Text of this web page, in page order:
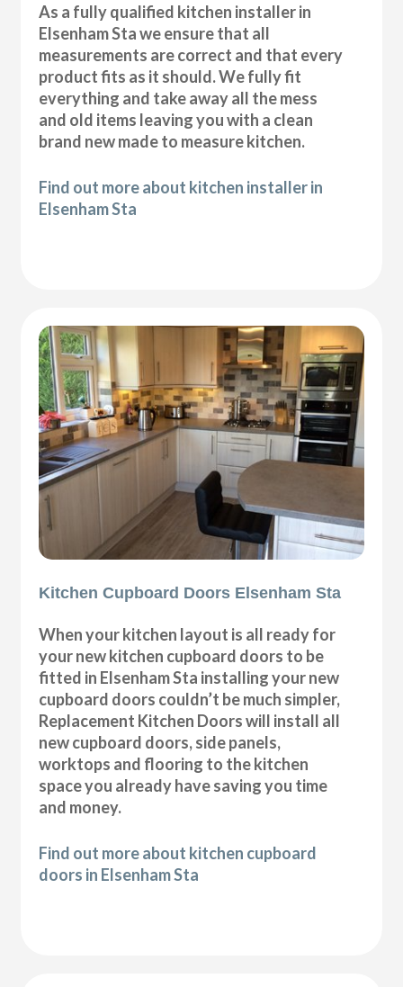
As a fully qualified kitchen installer in
Elsenham Sta we ensure that all
measurements are correct and that every
product fits as it should. We fully fit
everything and take away all the mess
and old items leaving you with a clean
brand new made to measure kitchen.
Find out more about kitchen installer in
Elsenham Sta
Kitchen Cupboard Doors Elsenham Sta
When your kitchen layout is all ready for
your new kitchen cupboard doors to be
fitted in Elsenham Sta installing your new
cupboard doors couldn’t be much simpler,
Replacement Kitchen Doors will install all
new cupboard doors, side panels,
worktops and flooring to the kitchen
space you already have saving you time
and money.
Find out more about kitchen cupboard
doors in Elsenham Sta